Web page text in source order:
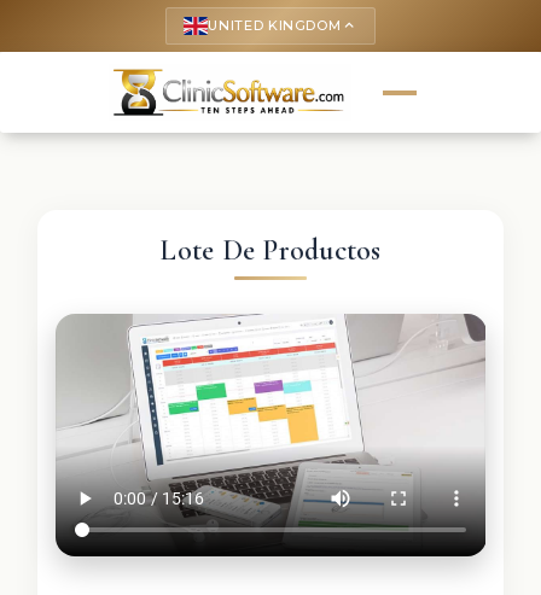
UNITED KINGDOM keyboard_arrow_up
Lote De Productos